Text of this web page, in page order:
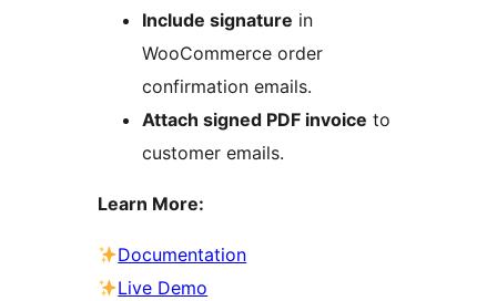
Include signature in
WooCommerce order
confirmation emails.
Attach signed PDF invoice to
customer emails.
Learn More:
Documentation
Live Demo